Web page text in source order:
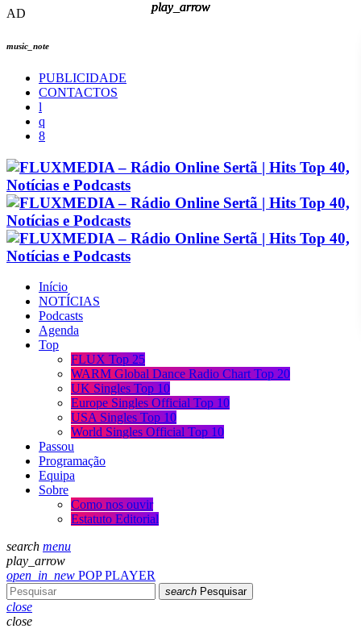
AD
music_note
PUBLICIDADE
CONTACTOS
Início
NOTÍCIAS
Podcasts
Agenda
Top
FLUX Top 25
WARM Global Dance Radio Chart Top 20
UK Singles Top 10
Europe Singles Official Top 10
USA Singles Top 10
World Singles Official Top 10
Passou
Programação
Equipa
Sobre
Como nos ouvir
Estatuto Editorial
search menu
play_arrow
open_in_new POP PLAYER
search Pesquisar
close
close
play_arrow
play_arrow
play_arrow
play_arrow